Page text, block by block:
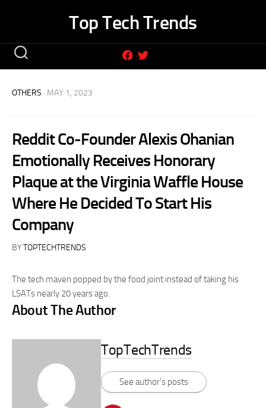
Top Tech Trends
OTHERS · MAY 1, 2023
Reddit Co-Founder Alexis Ohanian
Emotionally Receives Honorary
Plaque at the Virginia Waffle House
Where He Decided To Start His
Company
BYTOPTECHTRENDS
The tech maven popped by the food joint instead of taking his
LSATs nearly 20 years ago.
About The Author
TopTechTrends
See author's posts